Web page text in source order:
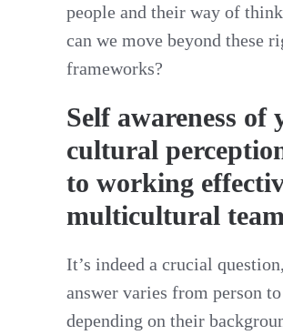
people and their way of
can we move beyond these
frameworks?
Self awareness of
cultural
to working
multicultural
It’s indeed a crucial
answer varies from person
depending on their